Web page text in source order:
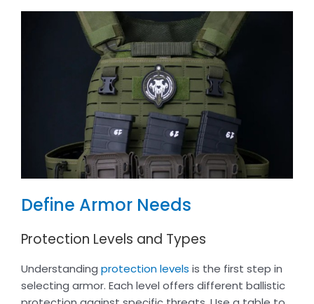
Define Armor Needs
Protection Levels and Types
Understanding protection levels is the first step in
selecting armor. Each level offers different ballistic